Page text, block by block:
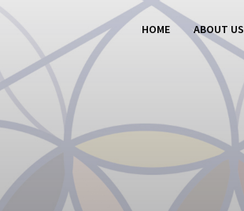
HOME ABOUT US